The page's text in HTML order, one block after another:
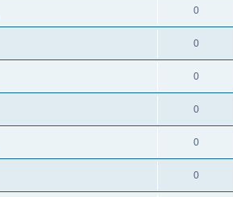
0
0
0
0
0
0